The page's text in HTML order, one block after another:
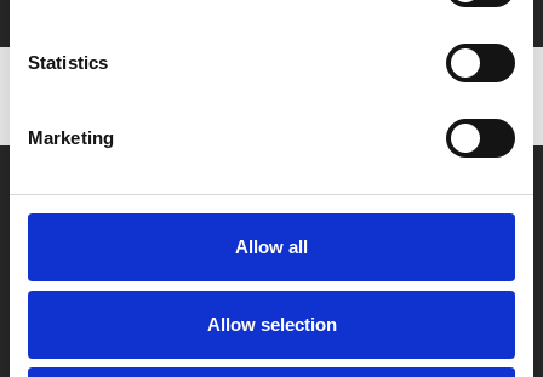
Statistics
Marketing
Allow all
Allow selection